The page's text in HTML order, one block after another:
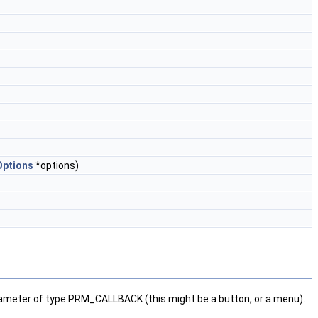
*options)
of type PRM_CALLBACK (this might be a button, or a menu).